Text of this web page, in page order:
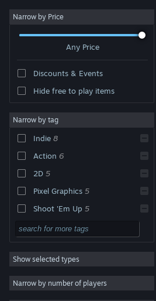
Sign in
About
Change language
Get the Steam Mobile App
View desktop website
Narrow by Price
Any Price
Discounts & Events
Hide free to play items
Narrow by tag
Indie 8
Action 6
2D 5
Pixel Graphics 5
Shoot 'Em Up 5
Retro 4
Arcade 3
Singleplayer 3
Strategy
Show selected types
Narrow by number of players
Developer: Picorinne Soft
Sort by Relevance
Andro Dunos II
Infinos Gaiden
Battle Crust
Infinos Gaiden Original